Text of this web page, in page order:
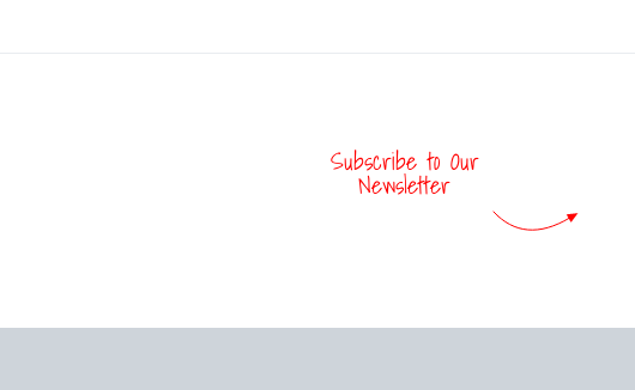
Subscribe to Our
Newsletter